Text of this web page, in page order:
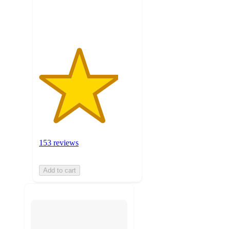
153 reviews
Add to cart